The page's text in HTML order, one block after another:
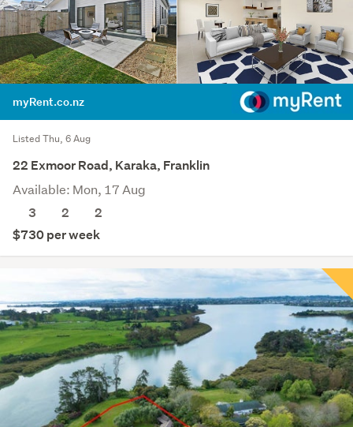
myRent.co.nz
Listed Thu, 6 Aug
22 Exmoor Road, Karaka, Franklin
Available: Mon, 17 Aug
3
2
2
$730 per week